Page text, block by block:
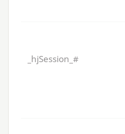
_hjSession_#